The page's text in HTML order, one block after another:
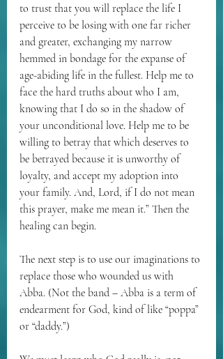
to trust that you will replace the life I
perceive to be losing with one far richer
and greater, exchanging my narrow
hemmed in bondage for the expanse of
age-abiding life in the fullest. Help me to
face the hard truths about who I am,
knowing that I do so in the shadow of
your unconditional love. Help me to be
willing to betray that which deserves to
be betrayed because it is unworthy of
loyalty, and accept my adoption into
your family. And, Lord, if I do not mean
this prayer, make me mean it.” Then the
healing can begin.
The next step is to use our imaginations to
replace those who wounded us with
Abba. (Not the band – Abba is a term of
endearment for God, kind of like “poppa”
or “daddy.”)